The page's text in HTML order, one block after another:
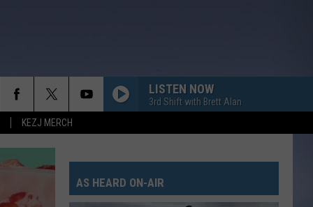
KEZJ MERCH
LISTEN NOW
3rd Shift with Brett Alan
Tim
WHERE THE GREEN GRASS GROWS
Tim Mcgraw
AS HEARD ON-AIR